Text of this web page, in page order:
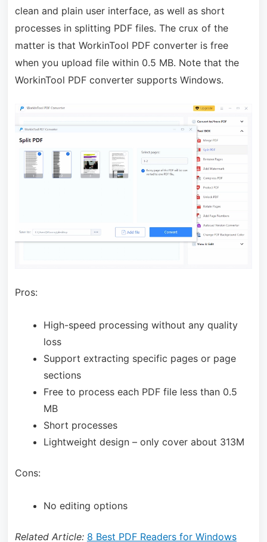
clean and plain user interface, as well as short
processes in splitting PDF files. The crux of the
matter is that WorkinTool PDF converter is free
when you upload file within 0.5 MB. Note that the
WorkinTool PDF converter supports Windows.
Pros:
High-speed processing without any quality
loss
Support extracting specific pages or page
sections
Free to process each PDF file less than 0.5
MB
Short processes
Lightweight design – only cover about 313M
Cons:
No editing options
Related Article: 8 Best PDF Readers for Windows